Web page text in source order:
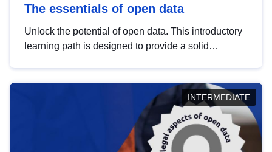
The essentials of open data
Unlock the potential of open data. This introductory
learning path is designed to provide a solid
INTERMEDIATE